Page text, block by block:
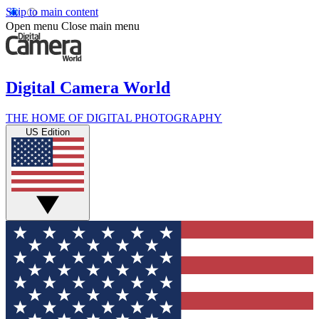
Skip to main content
Open menu Close main menu
Digital Camera World
THE HOME OF DIGITAL PHOTOGRAPHY
US Edition